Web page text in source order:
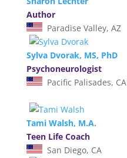
Author
Paradise Valley, AZ
Sylva Dvorak, MS, PhD
Psychoneurologist
Pacific Palisades, CA
Tami Walsh, M.A.
Teen Life Coach
San Diego, CA